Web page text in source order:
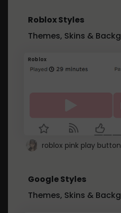
Roblox Styles
Themes, Skins &
Roblox
roblox pink play button
Google Styles
Themes, Skins &